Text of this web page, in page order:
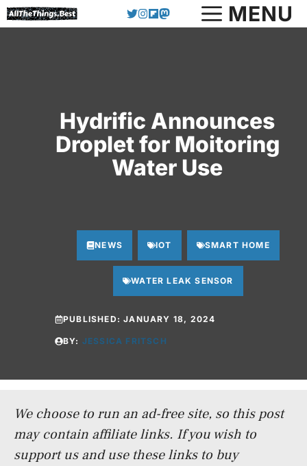
Skip
to
MENU
Hydrific Announces
Droplet for Moitoring
Water Use
NEWS IOT SMART HOME
WATER LEAK SENSOR
PUBLISHED:JANUARY 18, 2024
BY: JESSICA FRITSCH
We choose to run an ad-free site, so this post
may contain affiliate links. If you wish to
support us and use these links to buy